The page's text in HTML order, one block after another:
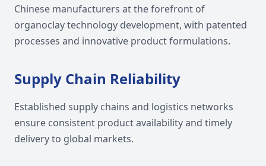
Chinese manufacturers at the forefront of
organoclay technology development, with patented
processes and innovative product formulations.
Supply Chain Reliability
Established supply chains and logistics networks
ensure consistent product availability and timely
delivery to global markets.